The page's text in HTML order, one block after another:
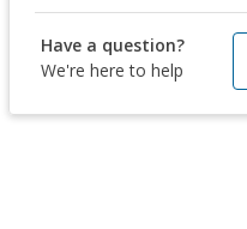
Have a question?
We're here to help